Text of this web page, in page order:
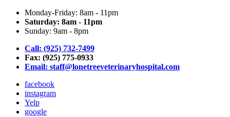
Monday-Friday: 8am - 11pm
Saturday: 8am - 11pm
Sunday: 9am - 8pm
Call: (925) 732-7499
Fax: (925) 775-0933
Email: staff@lonetreeveterinaryhospital.com
facebook
instagram
Yelp
google